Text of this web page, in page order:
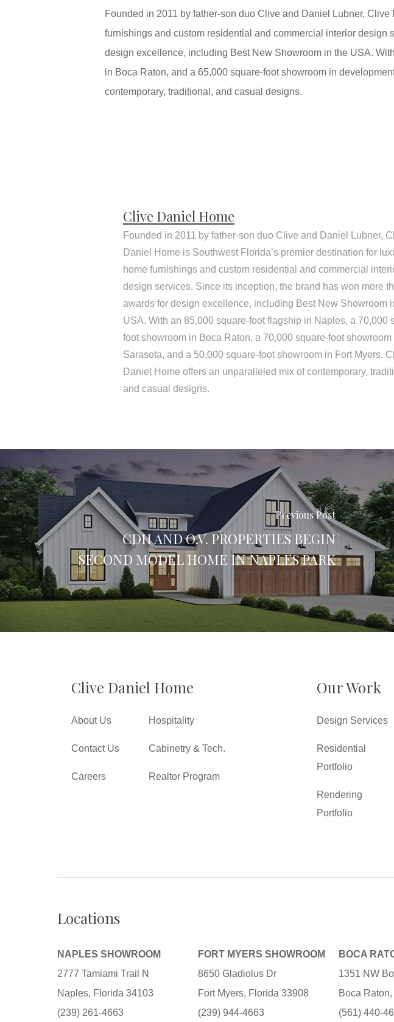
Founded in 2011 by father-son duo Clive and Daniel Lubner,
furnishings and custom residential and commercial interior
design excellence, including Best New Showroom in the USA.
in Boca Raton, and a 65,000 square-foot showroom in
contemporary, traditional, and casual designs.
Clive Daniel Home
Founded in 2011 by father-son duo Clive and Daniel Lubner,
Daniel Home is Southwest Florida’s premier destination for
home furnishings and custom residential and commercial
design services. Since its inception, the brand has won more
awards for design excellence, including Best New Showroom
USA. With an 85,000 square-foot flagship in Naples, a 70,000
foot showroom in Boca Raton, a 70,000 square-foot showroom
Sarasota, and a 50,000 square-foot showroom in Fort Myers.
Daniel Home offers an unparalleled mix of contemporary,
and casual designs.
Previous Post
CDH AND O.V. PROPERTIES BEGIN
SECOND MODEL HOME IN NAPLES PARK
Clive Daniel Home
About Us
Contact Us
Careers
Hospitality
Cabinetry & Tech.
Realtor Program
Our Work
Design Services
Residential
Portfolio
Rendering
Portfolio
Locations
NAPLES SHOWROOM
2777 Tamiami Trail N
Naples, Florida 34103
(239) 261-4663
FORT MYERS SHOWROOM
8650 Gladiolus Dr
Fort Myers, Florida 33908
(239) 944-4663
BOCA
1351 NW
Boca
(561) 440-